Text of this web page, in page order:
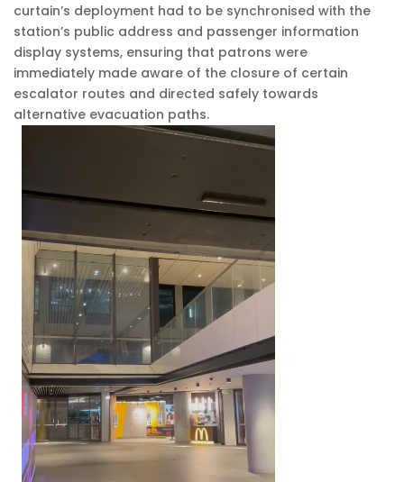
curtain’s deployment had to be synchronised with the
station’s public address and passenger information
display systems, ensuring that patrons were
immediately made aware of the closure of certain
escalator routes and directed safely towards
alternative evacuation paths.